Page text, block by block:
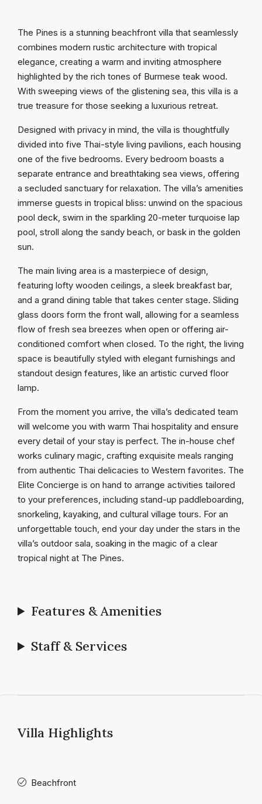
The Pines is a stunning beachfront villa that seamlessly
combines modern rustic architecture with tropical
elegance, creating a warm and inviting atmosphere
highlighted by the rich tones of Burmese teak wood.
With sweeping views of the glistening sea, this villa is a
true treasure for those seeking a luxurious retreat.
Designed with privacy in mind, the villa is thoughtfully
divided into five Thai-style living pavilions, each housing
one of the five bedrooms. Every bedroom boasts a
separate entrance and breathtaking sea views, offering
a secluded sanctuary for relaxation. The villa’s amenities
immerse guests in tropical bliss: unwind on the spacious
pool deck, swim in the sparkling 20-meter turquoise lap
pool, stroll along the sandy beach, or bask in the golden
sun.
The main living area is a masterpiece of design,
featuring lofty wooden ceilings, a sleek breakfast bar,
and a grand dining table that takes center stage. Sliding
glass doors form the front wall, allowing for a seamless
flow of fresh sea breezes when open or offering air-
conditioned comfort when closed. To the right, the living
space is beautifully styled with elegant furnishings and
standout design features, like an artistic curved floor
lamp.
From the moment you arrive, the villa’s dedicated team
will welcome you with warm Thai hospitality and ensure
every detail of your stay is perfect. The in-house chef
works culinary magic, crafting exquisite meals ranging
from authentic Thai delicacies to Western favorites. The
Elite Concierge is on hand to arrange activities tailored
to your preferences, including stand-up paddleboarding,
snorkeling, kayaking, and cultural village tours. For an
unforgettable touch, end your day under the stars in the
villa’s outdoor sala, soaking in the magic of a clear
tropical night at The Pines.
Features & Amenities
Staff & Services
Villa Highlights
Beachfront